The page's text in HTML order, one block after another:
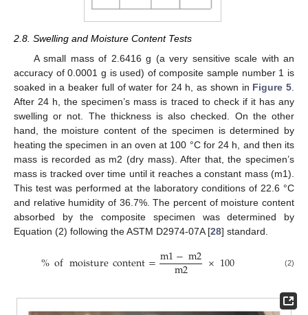
2.8. Swelling and Moisture Content Tests
A small mass of 2.6416 g (a very sensitive scale with an
accuracy of 0.0001 g is used) of composite sample number 1 is
soaked in a beaker full of water for 24 h, as shown in Figure 5
After 24 h, the specimen’s mass is traced to check if it has any
swelling or not. The thickness is also checked. On the other
hand, the moisture content of the specimen is determined by
heating the specimen in an oven at 100 °C for 24 h, and then its
mass is recorded as m2 (dry mass). After that, the specimen’s
mass is tracked over time until it reaches a constant mass (m1).
This test was performed at the laboratory conditions of 22.6 °C
and relative humidity of 36.7%. The percent of moisture content
absorbed by the composite specimen was determined by
Equation (2) following the ASTM D2974-07A [28] standard.
%ofmoisturecontent=m1−m2
m2 ×100 (2)